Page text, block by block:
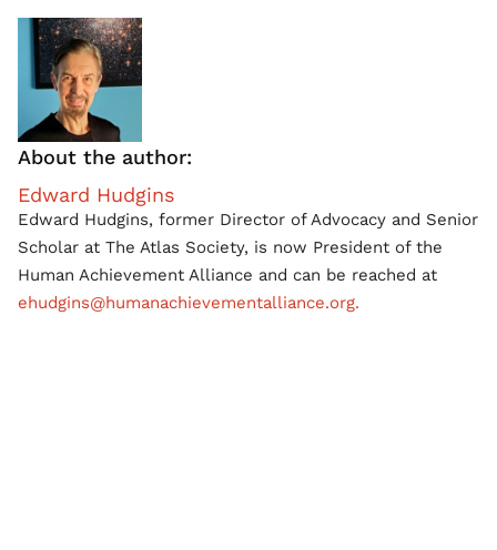
About the author:
Edward Hudgins
Edward Hudgins, former Director of Advocacy and Senior
Scholar at The Atlas Society, is now President of the
Human Achievement Alliance and can be reached at
ehudgins@humanachievementalliance.org.